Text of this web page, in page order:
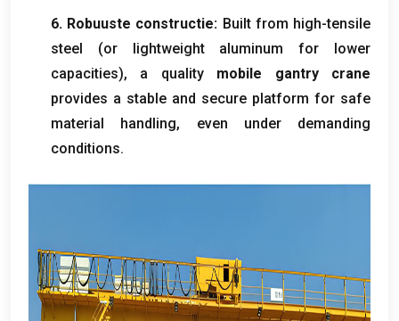
6. Robuuste constructie: Built from high-tensile
steel (or lightweight aluminum for lower
capacities), a quality
mobile gantry crane
provides a stable and secure platform for safe
material handling, even under demanding
conditions.